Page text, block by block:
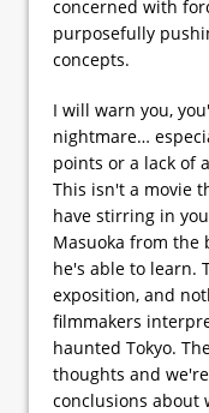
concerned with
purposefully
concepts.
I will warn you,
nightmare…
points or a lack of
This isn't a movie
have stirring in
Masuoka from the
he's able to learn.
exposition, and
filmmakers
haunted Tokyo.
thoughts and
conclusions about